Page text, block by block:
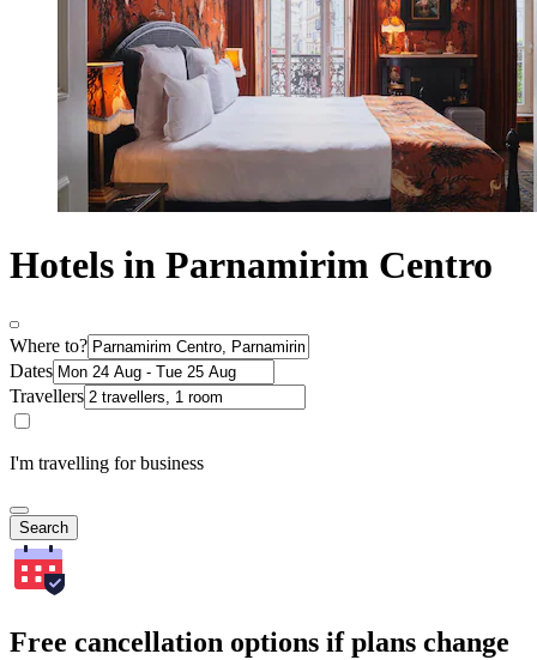
Hotels in Parnamirim Centro
Where to?
Dates
Travellers
I'm travelling for business
Search
Free cancellation options if plans change